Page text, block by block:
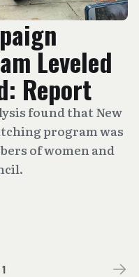
Leveled
Report
found that New
program was
of women and